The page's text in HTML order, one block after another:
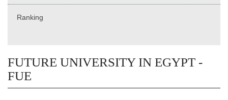
Ranking
FUTURE UNIVERSITY IN EGYPT -
FUE